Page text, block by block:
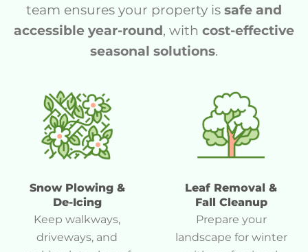
team ensures your property is safe and
accessible year-round, with cost-effective
seasonal solutions.
Snow Plowing &
De-Icing
Keep walkways,
driveways, and
Leaf Removal &
Fall Cleanup
Prepare your
landscape for winter